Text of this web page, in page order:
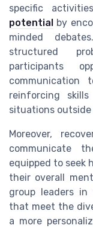
specific
potential
by
minded
structured
participants
communication
reinforcing
situations
Moreover,
communicate
equipped to seek
their overall
group leaders
that meet the
a more